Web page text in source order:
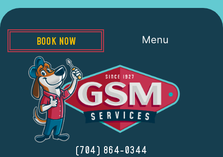
(704) 864-0344
Menu
BOOK NOW